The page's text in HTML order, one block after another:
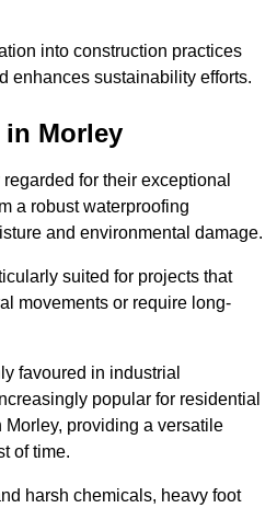
into construction practices
enhances sustainability efforts.
in Morley
for their exceptional
a robust waterproofing
and environmental damage.
suited for projects that
movements or require long-
favoured in industrial
popular for residential
providing a versatile
of time.
harsh chemicals, heavy foot